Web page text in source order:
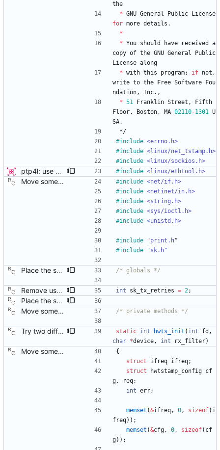
the
* GNU General Public
License
for more details .
*
* You should have received
a
copy of the GNU General
Public
License along
* with this program; if not ,
write to the Free Software
Fou
ndation, Inc. ,
* 51 Franklin Street ,
Fifth
Floor, Boston, MA 02110-1301 U
SA.
*/
#include <errno.h>
#include <linux/net_tstamp.h>
#include <linux/sockios.h>
ptp4l: use ethtool operation to double check PHC If the new ethtool operation is supported, then use it to verify that the PHC selected by the user is correct. If the user doesn't specify a PHC and ethtool is supported then automatically select the PHC device. If the user specifies a PHC device, and the ethtool operation is suppported, automatically confirm that the PHC device requested is correct. This check is performed for all ports, in order to verify that a boundary clock setup is valid. The check for PHC device validity is not done in the transport because the only thing necessary for performing the check is the port name. Handled this in the port_open code instead. Signed-off-by: Jacob Keller <jacob.e.keller@intel.com> #include <linux/ethtool.h>
Move some sharable socket code into its own source file. Signed-off-by: Richard Cochran <richardcochran@gmail.com> #include <net/if.h>
#include <netinet/in.h>
#include <string.h>
#include <sys/ioctl.h>
#include <unistd.h>
#include
"print.h"
#include "sk.h"
Place the sk_ globals into their proper source module. This will allow reusing sk.c in the management client program. Signed-off-by: Richard Cochran <richardcochran@gmail.com> /* globals */
Remove useless option selecting layer 2 time stamping. Now that the code automatically falls back to transport-specific time stamping, this option is no longer needed. Signed-off-by: Richard Cochran <richardcochran@gmail.com> Acked-by: Jacob Keller <jacob.e.keller@intel.com> Tested-by: Jiri Benc <jbenc@redhat.com> int sk_tx_retries = 2;
Place the sk_ globals into their proper source module. This will allow reusing sk.c in the management client program. Signed-off-by: Richard Cochran <richardcochran@gmail.com>
Move some sharable socket code into its own source file. Signed-off-by: Richard Cochran <richardcochran@gmail.com>
/* private methods */
Try two different HWTSTAMP options. Start with the most general HWTSTAMP option. If that fails, fall back to the option that best fits the interface's transport. Signed-off-by: Richard Cochran <richardcochran@gmail.com> Acked-by: Jacob Keller <jacob.e.keller@intel.com> Tested-by: Jiri Benc <jbenc@redhat.com> static int hwts_init ( int fd ,
char *device, int rx_filter)
Move some sharable socket code into its own source file. Signed-off-by: Richard Cochran <richardcochran@gmail.com>
{
struct
ifreq ifreq;
struct
hwtstamp_config cf
g, req;
int err;
memset (&ifreq, 0, sizeof( i
freq) ) ;
memset (&cfg, 0, sizeof( cf
g) ) ;